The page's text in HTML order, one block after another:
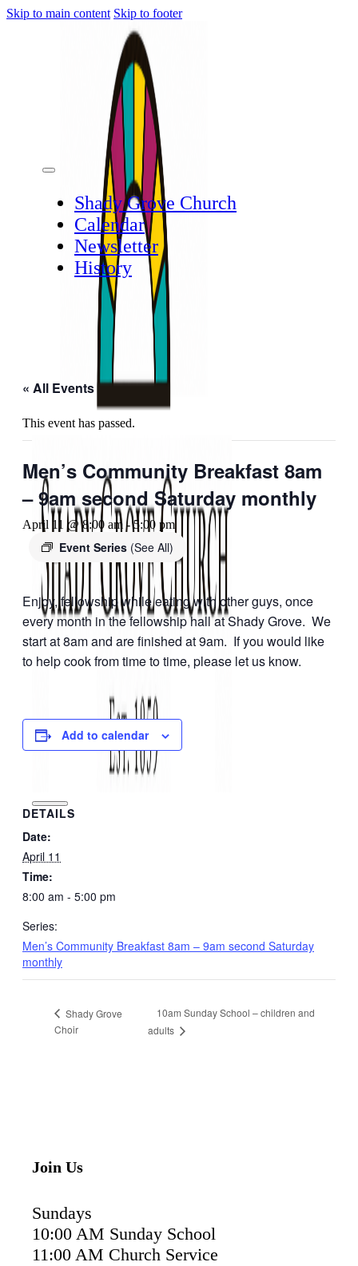
Skip to main content Skip to footer
Shady Grove Church
Calendar
Newsletter
History
« All Events
This event has passed.
Men’s Community Breakfast 8am
– 9am second Saturday monthly
April 11 @ 8:00 am-5:00 pm
Event Series (See All)
Enjoy, fellowship while eating with other guys, once
every month in the fellowship hall at Shady Grove. We
start at 8am and are finished at 9am. If you would like
to help cook from time to time, please let us know.
Add to calendar
DETAILS
Date:
April 11
Time:
8:00 am - 5:00 pm
Series:
Men’s Community Breakfast 8am – 9am second Saturday
monthly
Shady Grove
Choir
10am Sunday School – children and
adults
Join Us
Sundays
10:00 AM Sunday School
11:00 AM Church Service